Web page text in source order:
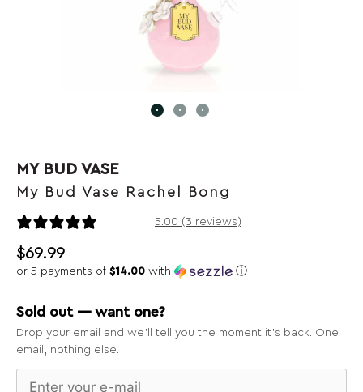
MY BUD VASE
My Bud Vase Rachel Bong
5.00 (3 reviews)
$69.99
or 5 payments of $14.00 with ⓘ
Sold out — want one?
Drop your email and we’ll tell you the moment it’s back. One
email, nothing else.